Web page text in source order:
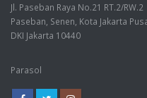
Jl. Paseban Raya No.21 RT.2/RW.2
Paseban, Senen, Kota Jakarta
DKI Jakarta 10440
Parasol